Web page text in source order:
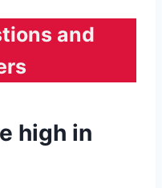
and
high in